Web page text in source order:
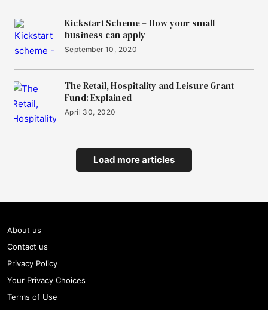
Kickstart Scheme – How your small
business can apply
September 10, 2020
The Retail, Hospitality and Leisure Grant
Fund: Explained
April 30, 2020
Load more articles
About us
Contact us
Privacy Policy
Your Privacy Choices
Terms of Use